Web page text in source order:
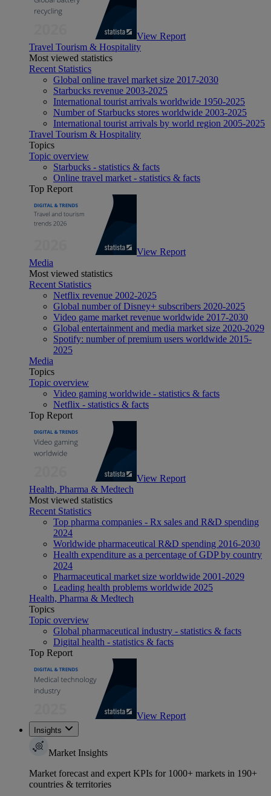
View Report
Travel Tourism & Hospitality
Most viewed statistics
Recent Statistics
Global online travel market size 2017-2030
Starbucks revenue 2003-2025
International tourist arrivals worldwide 1950-2025
Number of Starbucks stores worldwide 2003-2025
International tourist arrivals by world region 2005-2025
Travel Tourism & Hospitality
Topics
Topic overview
Starbucks - statistics & facts
Online travel market - statistics & facts
Top Report
View Report
Media
Most viewed statistics
Recent Statistics
Netflix revenue 2002-2025
Global number of Disney+ subscribers 2020-2025
Video game market revenue worldwide 2017-2030
Global entertainment and media market size 2020-2029
Spotify: number of premium users worldwide 2015-
2025
Media
Topics
Topic overview
Video gaming worldwide - statistics & facts
Netflix - statistics & facts
Top Report
View Report
Health, Pharma & Medtech
Most viewed statistics
Recent Statistics
Top pharma companies - Rx sales and R&D spending
2024
Worldwide pharmaceutical R&D spending 2016-2030
Health expenditure as a percentage of GDP by country
2024
Pharmaceutical market size worldwide 2001-2029
Leading health problems worldwide 2025
Health, Pharma & Medtech
Topics
Topic overview
Global pharmaceutical industry - statistics & facts
Digital health - statistics & facts
Top Report
View Report
Insights
Market Insights
Market forecast and expert KPIs for 1000+ markets in 190+
countries & territories